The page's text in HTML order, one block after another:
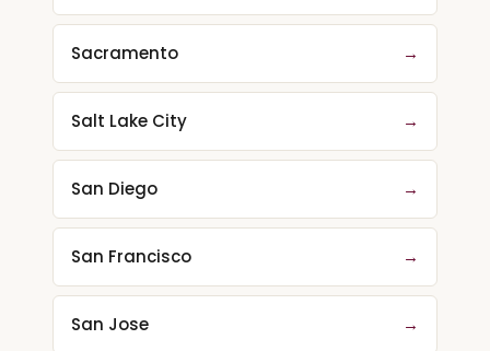
Sacramento →
Salt Lake City →
San Diego →
San Francisco →
San Jose →